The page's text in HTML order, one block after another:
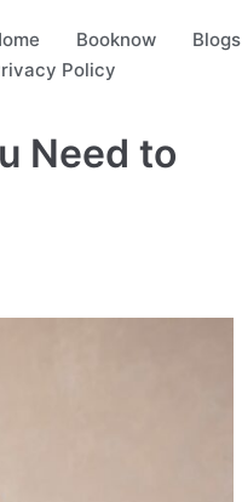
Booknow Blogs
Policy
Need to